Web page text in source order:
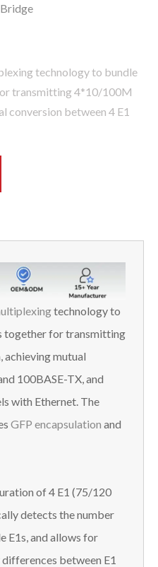
technology to bundle
transmitting 4*10/100M
conversion between 4 E1
technology to
together for transmitting
mutual
100BASE-TX, and
with Ethernet. The
GFP encapsulation and
of 4 E1 (75/120
detects the number
E1s, and allows for
between E1